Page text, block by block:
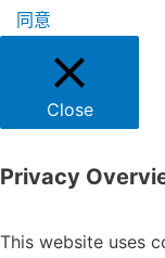
同意
Close
Privacy
This website uses